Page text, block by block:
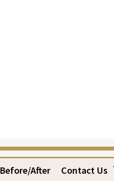
Before/After Contact Us